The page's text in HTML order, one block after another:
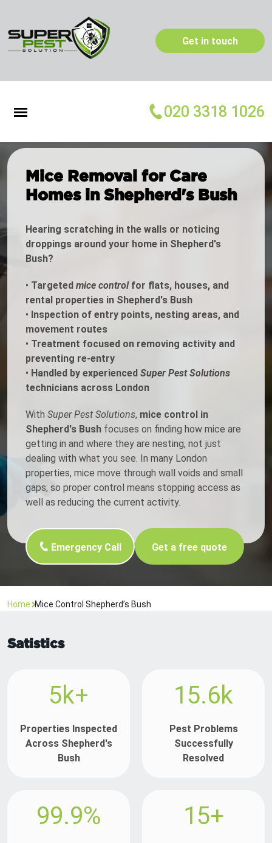
Get in touch
020 3318 1026
Mice Removal for Care
Homes in Shepherd's Bush
Hearing scratching in the walls or noticing
droppings around your home in Shepherd's
Bush?
• Targeted mice controlfor flats, houses, and
rental properties in Shepherd's Bush
• Inspection of entry points, nesting areas, and
movement routes
• Treatment focused on removing activity and
preventing re-entry
• Handled by experienced Super Pest Solutions
technicians across London
With Super Pest Solutions, mice control in
Shepherd's Bush focuses on finding how mice are
getting in and where they are nesting, not just
dealing with what you see. In many London
properties, mice move through wall voids and small
gaps, so proper control means stopping access as
well as reducing the current activity.
Emergency Call Get a free quote
Home Mice Control Shepherd’s Bush
Satistics
5k+
Properties Inspected
Across Shepherd's
Bush
15.6k
Pest Problems
Successfully
Resolved
99.9% 15+